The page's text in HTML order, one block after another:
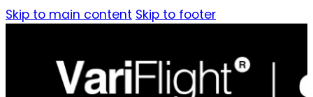
Skip to main content Skip to footer